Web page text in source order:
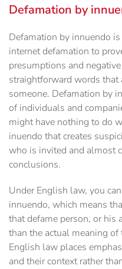
Defamation by
Defamation by innuendo
internet defamation to
presumptions and
straightforward words that
someone. Defamation by
of individuals and
might have nothing to do
inuendo that creates
who is invited and almost
conclusions.
Under English law, you
innuendo, which means
that defame person, or his
than the actual meaning
English law places
and their context rather